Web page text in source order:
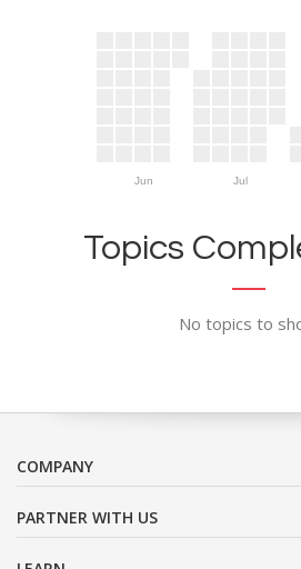
Jun Jul
Topics
No topics to
COMPANY
PARTNER WITH US